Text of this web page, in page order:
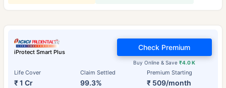
iProtect Smart Plus
Life Cover
₹ 1 Cr
Claim Settled
99.3%
Premium Starting
₹ 509/month
Buy Online & Save₹4.0 K
Check Premium